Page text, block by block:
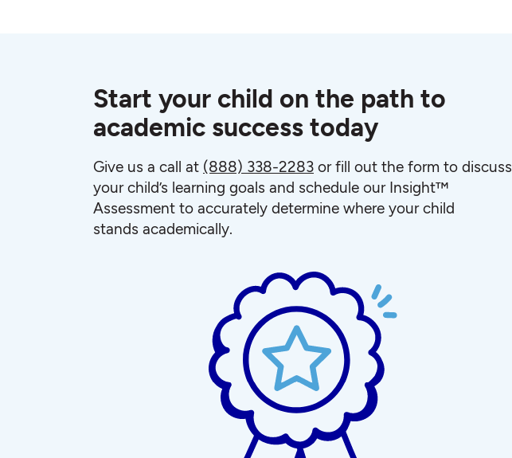
Start your child on the path to
academic success today
Give us a call at (888) 338-2283 or fill out the form to discuss
your child’s learning goals and schedule our Insight™
Assessment to accurately determine where your child
stands academically.